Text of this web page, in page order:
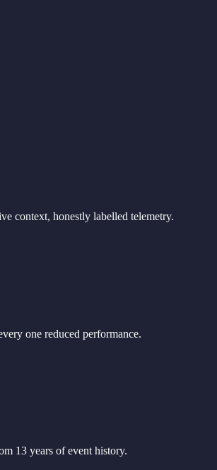
context, honestly labelled telemetry.
one reduced performance.
13 years of event history.